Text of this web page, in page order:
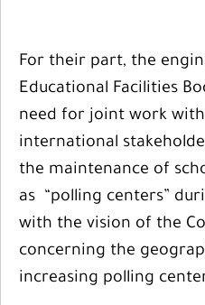
For their part, the
Educational Facilities
need for joint work with
international
the maintenance of
as “polling centers”
with the vision of the
concerning the
increasing polling